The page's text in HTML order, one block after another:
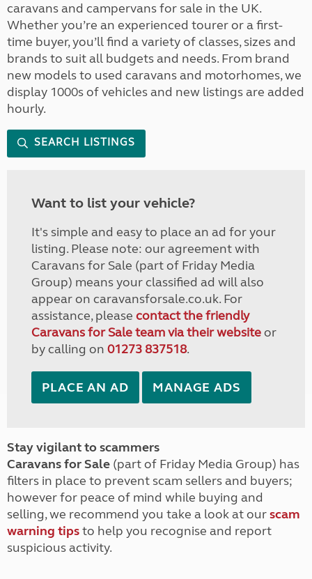
caravans and campervans for sale in the UK.
Whether you’re an experienced tourer or a first-
time buyer, you’ll find a variety of classes, sizes and
brands to suit all budgets and needs. From brand
new models to used caravans and motorhomes, we
display 1000s of vehicles and new listings are added
hourly.
SEARCH LISTINGS
Want to list your vehicle?
It's simple and easy to place an ad for your
listing. Please note: our agreement with
Caravans for Sale (part of Friday Media
Group) means your classified ad will also
appear on caravansforsale.co.uk. For
assistance, please contact the friendly
Caravans for Sale team via their websiteor
by calling on 01273 837518.
PLACE AN AD MANAGE ADS
Stay vigilant to scammers
Caravans for Sale (part of Friday Media Group) has
filters in place to prevent scam sellers and buyers;
however for peace of mind while buying and
selling, we recommend you take a look at ourscam
warning tipsto help you recognise and report
suspicious activity.